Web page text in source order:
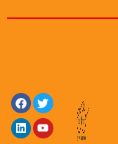
Facebook
Twitter
LinkedinYoutube